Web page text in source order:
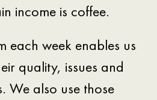
income is coffee.
each week enables us
quality, issues and
We also use those